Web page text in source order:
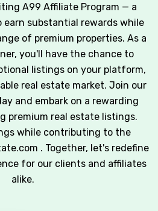
A99 Affiliate Program — a
substantial rewards while
of premium properties. As a
you'll have the chance to
listings on your platform,
real estate market. Join our
and embark on a rewarding
premium real estate listings.
while contributing to the
. Together, let's redefine
for our clients and affiliates
alike.